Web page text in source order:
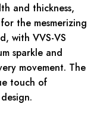
and thickness,
the mesmerizing
with VVS-VS
sparkle and
movement. The
touch of